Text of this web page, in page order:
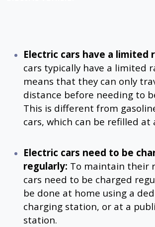
Electric cars have a limited
cars typically have a limited
means that they can only
distance before needing to
This is different from
cars, which can be refilled at
Electric cars need to be
regularly: To maintain their
cars need to be charged
be done at home using a
charging station, or at a
station.